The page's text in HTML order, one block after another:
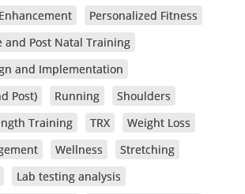
Personalized Fitness
and Post Natal Training
and Implementation
Post)
Running
Shoulders
Training TRX
Weight Loss
Wellness
Stretching
Lab testing analysis